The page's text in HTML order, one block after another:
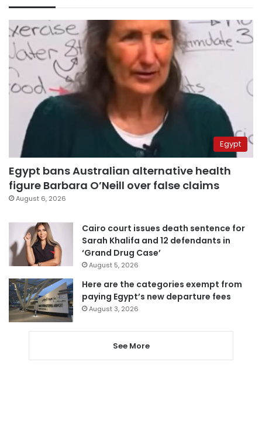
Egypt
Egypt bans Australian alternative health
figure Barbara O’Neill over false claims
August 6, 2026
Cairo court issues death sentence for
Sarah Khalifa and 12 defendants in
‘Grand Drug Case’
August 5, 2026
Here are the categories exempt from
paying Egypt’s new departure fees
August 3, 2026
See More